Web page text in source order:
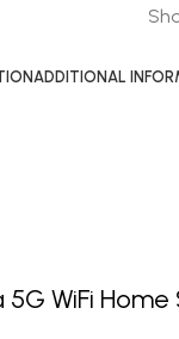
ADDITIONAL
5G WiFi